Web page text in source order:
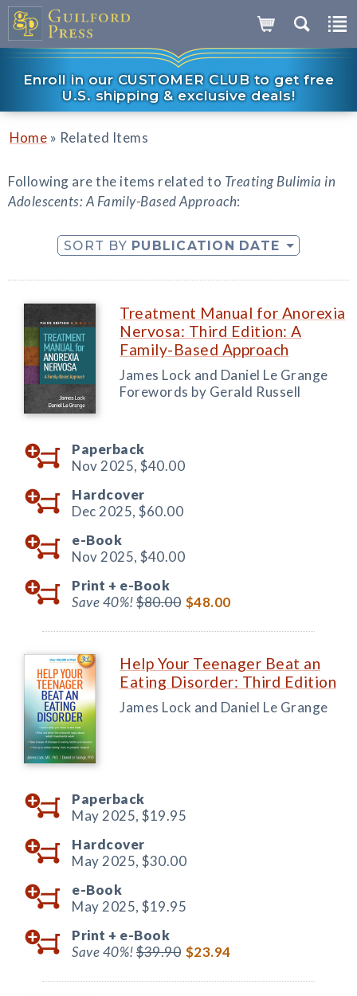
Enroll in our CUSTOMER CLUB to get free
U.S. shipping & exclusive deals!
Home » Related Items
Following are the items related to Treating Bulimia in
Adolescents: A Family-Based Approach:
SORT BY PUBLICATION DATE
Treatment Manual for Anorexia
Nervosa: Third Edition: A
Family-Based Approach
James Lock and Daniel Le Grange
Forewords by Gerald Russell
Paperback
Nov 2025, $40.00
Hardcover
Dec 2025, $60.00
e-Book
Nov 2025, $40.00
Print + e-Book
Save 40%!$80.00 $48.00
Help Your Teenager Beat an
Eating Disorder: Third Edition
James Lock and Daniel Le Grange
Paperback
May 2025, $19.95
Hardcover
May 2025, $30.00
e-Book
May 2025, $19.95
Print + e-Book
Save 40%!$39.90 $23.94